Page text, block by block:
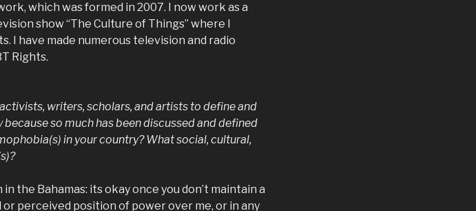
which was formed in 2007. I now work as a
show “The Culture of Things” where I
I have made numerous television and radio
Rights.
writers, scholars, and artists to define and
so much has been discussed and defined
in your country? What social, cultural,
the Bahamas: its okay once you don’t maintain a
perceived position of power over me, or in any